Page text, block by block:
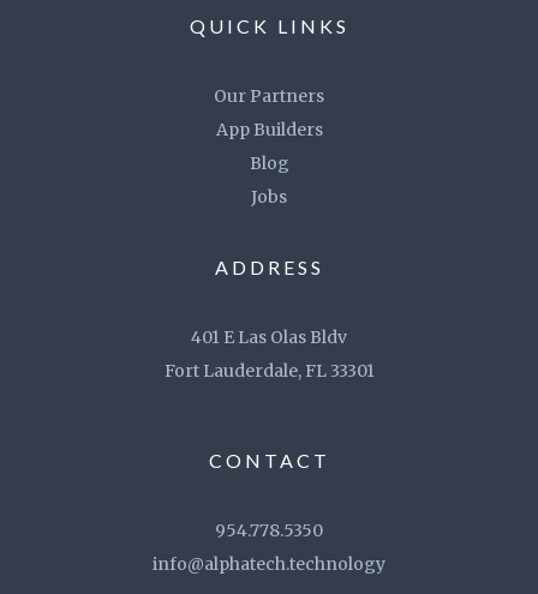
QUICK LINKS
Our Partners
App Builders
Blog
Jobs
ADDRESS
401 E Las Olas Bldv
Fort Lauderdale, FL 33301
CONTACT
954.778.5350
info@alphatech.technology